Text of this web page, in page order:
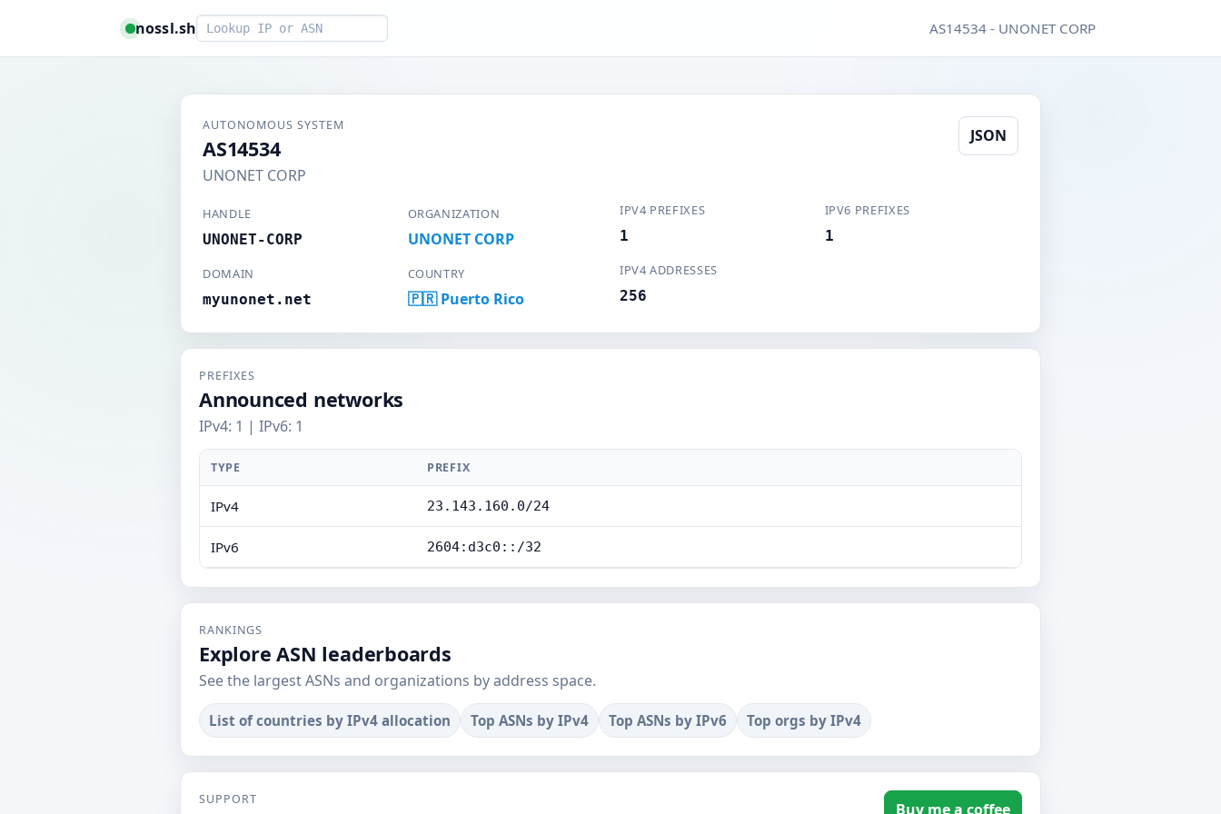
nossl.shSmart lookup AS14534 - UNONET CORP
AUTONOMOUS SYSTEM
AS14534
UNONET CORP
JSON
HANDLE
UNONET-CORP
ORGANIZATION
UNONET CORP
DOMAIN
myunonet.net
COUNTRY
🇵🇷 Puerto Rico
IPV4 PREFIXES
1
IPV6 PREFIXES
1
IPV4 ADDRESSES
256
PREFIXES
Announced networks
IPv4: 1 | IPv6: 1
TYPE PREFIX
IPv4 23.143.160.0/24
IPv6 2604:d3c0::/32
RANKINGS
Explore ASN leaderboards
See the largest ASNs and organizations by address space.
List of countries by IPv4 allocation Top ASNs by IPv4 Top ASNs by IPv6 Top orgs by IPv4
SUPPORT
Buy me a coffee